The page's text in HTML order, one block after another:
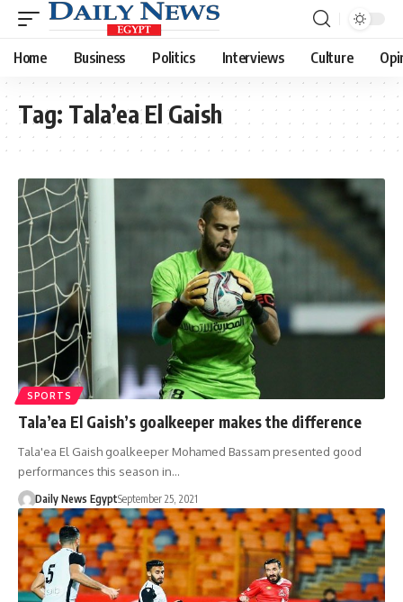
Home Business Politics Interviews Culture
Tag: Tala’ea El Gaish
SPORTS
Tala’ea El Gaish’s goalkeeper makes the difference
Tala'ea El Gaish goalkeeper Mohamed Bassam presented good
performances this season in…
Daily News EgyptSeptember 25, 2021